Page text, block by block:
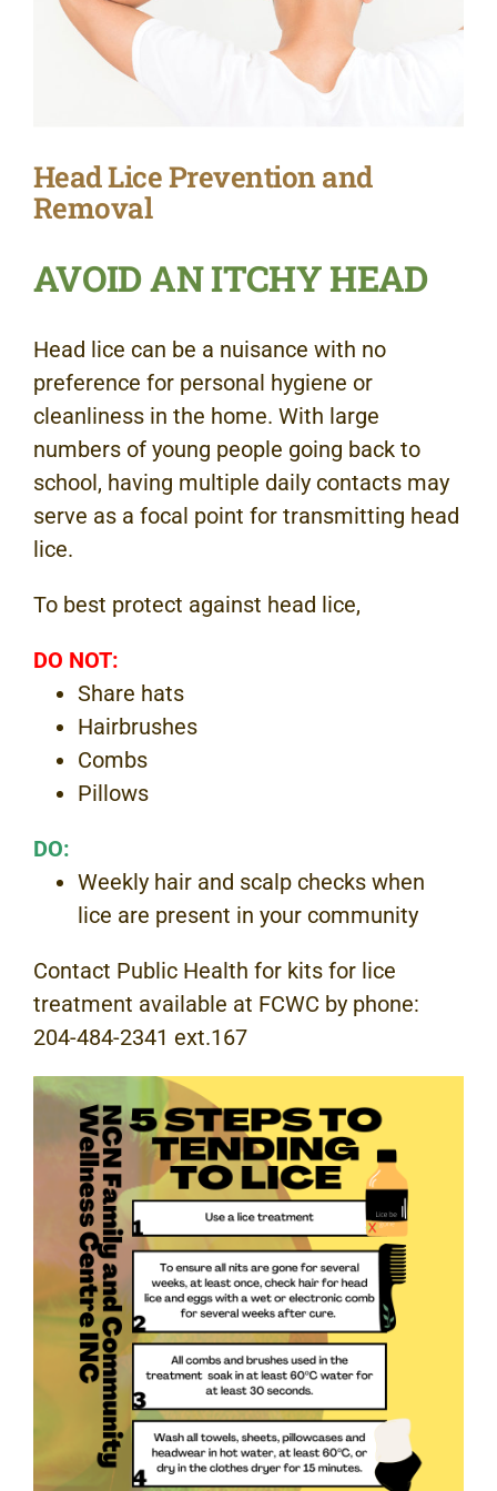
Head Lice Prevention and
Removal
AVOID AN ITCHY HEAD
Head lice can be a nuisance with no
preference for personal hygiene or
cleanliness in the home. With large
numbers of young people going back to
school, having multiple daily contacts may
serve as a focal point for transmitting head
lice.
To best protect against head lice,
DO NOT:
Share hats
Hairbrushes
Combs
Pillows
DO:
Weekly hair and scalp checks when
lice are present in your community
Contact Public Health for kits for lice
treatment available at FCWC by phone:
204-484-2341 ext.167